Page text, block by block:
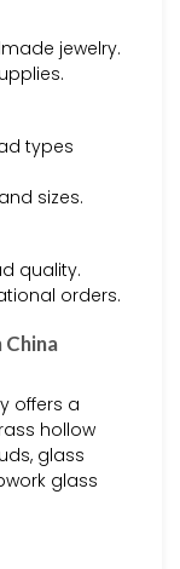
jewelry.
types
sizes.
quality.
orders.
offers a
hollow
glass
glass